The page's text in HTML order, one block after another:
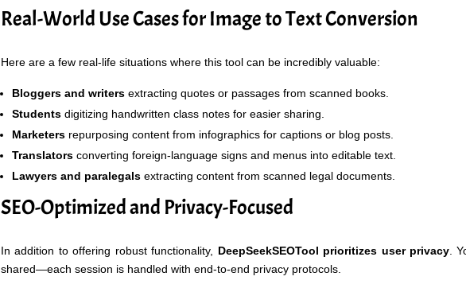
Real-World Use Cases for Image to Text Conversion
Here are a few real-life situations where this tool can be incredibly valuable:
Bloggers and writersextracting quotes or passages from scanned books.
Studentsdigitizing handwritten class notes for easier sharing.
Marketersrepurposing content from infographics for captions or blog posts.
Translatorsconverting foreign-language signs and menus into editable text.
Lawyers and paralegalsextracting content from scanned legal documents.
SEO-Optimized and Privacy-Focused
In addition to offering robust functionality, DeepSeekSEOTool prioritizes user privacy.
shared—each session is handled with end-to-end privacy protocols.